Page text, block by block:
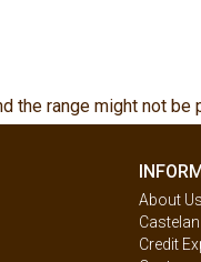
the range might not be
About Us
Credit